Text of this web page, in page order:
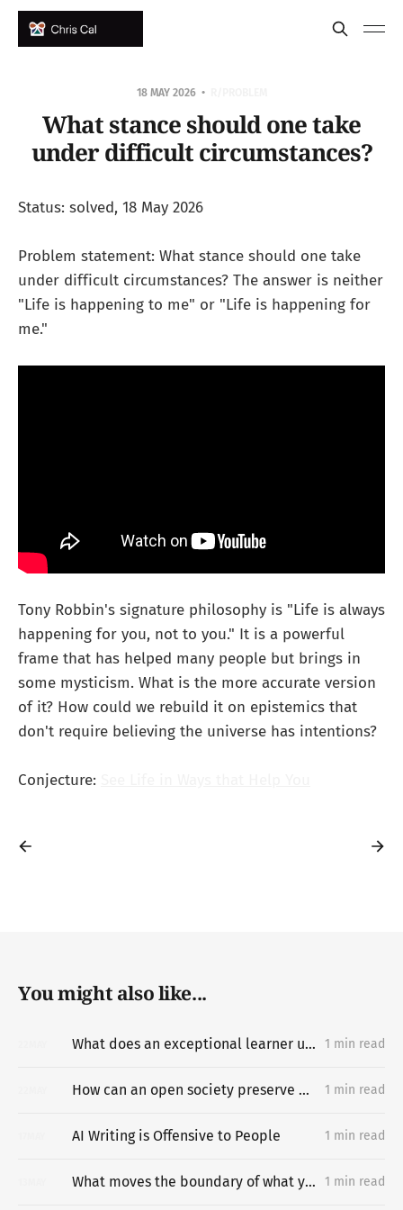
18 MAY 2026
What stance should one take
under difficult circumstances?
Status: solved, 18 May 2026
Problem statement: What stance should one take
under difficult circumstances? The answer is neither
"Life is happening to me" or "Life is happening for
me."
Tony Robbin's signature philosophy is "Life is always
happening for you, not to you." It is a powerful
frame that has helped many people but brings in
some mysticism. What is the more accurate version
of it? How could we rebuild it on epistemics that
don't require believing the universe has intentions?
Conjecture:
You might also like...
What does an exceptional learner understand about learning hard things deeply and quickly that most people miss? 1 min read
How can an open society preserve unpermissioned knowledge creation? 1 min read
AI Writing is Offensive to People 1 min read
What moves the boundary of what you can do? 1 min read